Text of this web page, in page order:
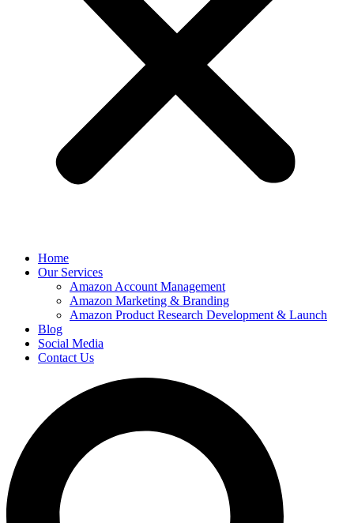
Home
Our Services
Amazon Account Management
Amazon Marketing & Branding
Amazon Product Research Development & Launch
Blog
Social Media
Contact Us